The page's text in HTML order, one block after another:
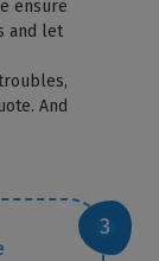
ensure
and let
And